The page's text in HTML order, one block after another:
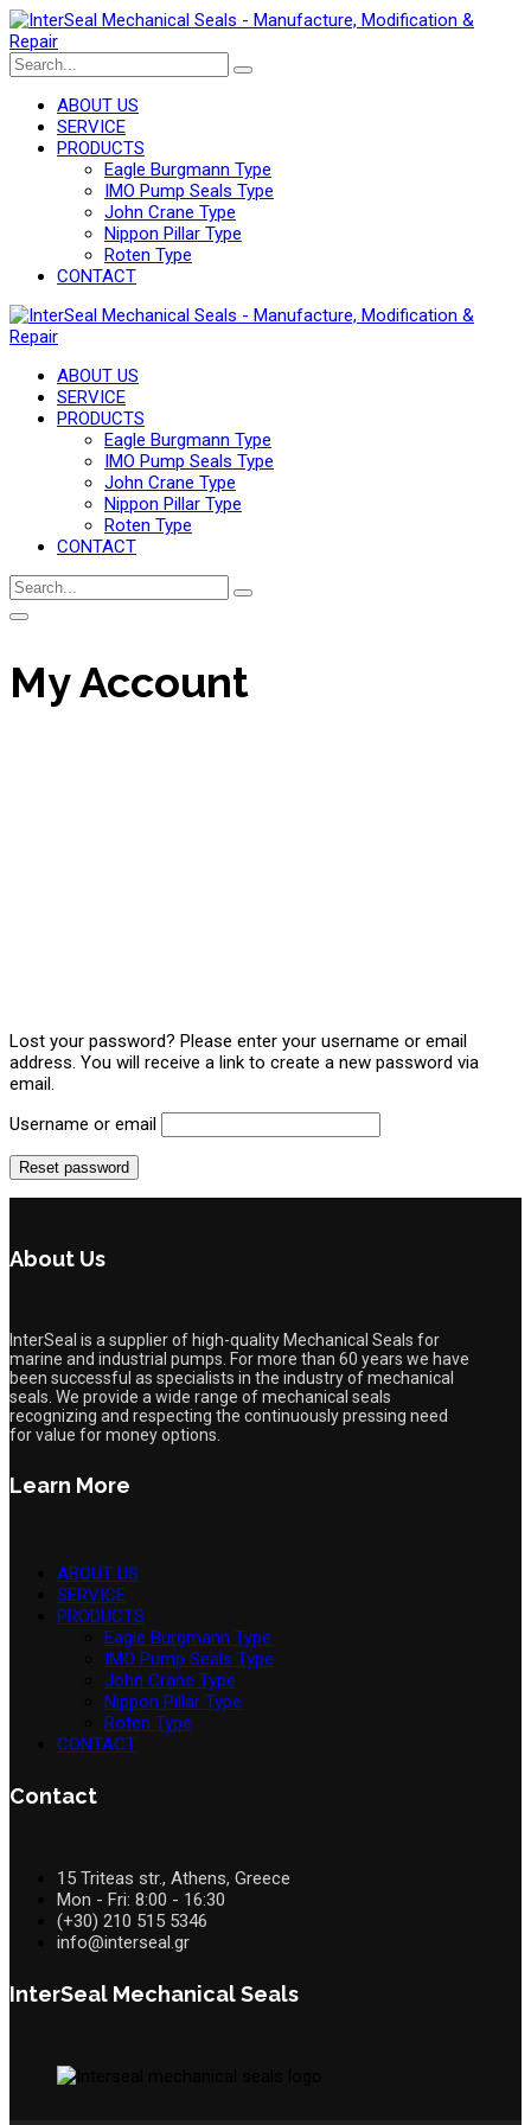
ABOUT US
SERVICE
PRODUCTS
Eagle Burgmann Type
IMO Pump Seals Type
John Crane Type
Nippon Pillar Type
Roten Type
CONTACT
ABOUT US
SERVICE
PRODUCTS
Eagle Burgmann Type
IMO Pump Seals Type
John Crane Type
Nippon Pillar Type
Roten Type
CONTACT
My Account
Lost your password? Please enter your username or email
address. You will receive a link to create a new password via
email.
Username or email
Reset password
About Us
InterSeal is a supplier of high-quality Mechanical Seals for
marine and industrial pumps. For more than 60 years we have
been successful as specialists in the industry of mechanical
seals. We provide a wide range of mechanical seals
recognizing and respecting the continuously pressing need
for value for money options.
Learn More
ABOUT US
SERVICE
PRODUCTS
Eagle Burgmann Type
IMO Pump Seals Type
John Crane Type
Nippon Pillar Type
Roten Type
CONTACT
Contact
15 Triteas str., Athens, Greece
Mon - Fri: 8:00 - 16:30
(+30) 210 515 5346
info@interseal.gr
InterSeal Mechanical Seals